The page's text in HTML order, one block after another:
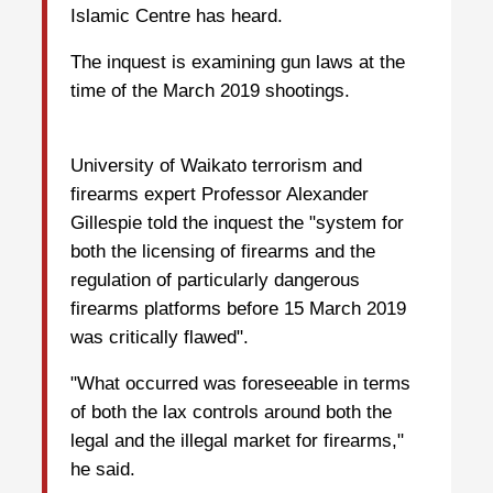
Islamic Centre has heard.
The inquest is examining gun laws at the
time of the March 2019 shootings.
University of Waikato terrorism and
firearms expert Professor Alexander
Gillespie told the inquest the "system for
both the licensing of firearms and the
regulation of particularly dangerous
firearms platforms before 15 March 2019
was critically flawed".
"What occurred was foreseeable in terms
of both the lax controls around both the
legal and the illegal market for firearms,"
he said.